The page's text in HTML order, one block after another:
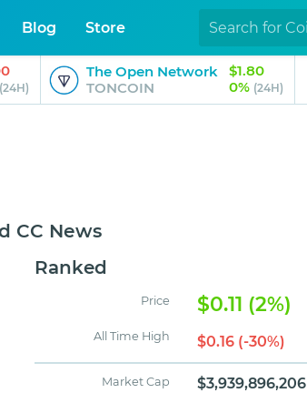
Blog Store
(24H)
The Open Network
TONCOIN
$1.80
0% (24H)
CC News
Ranked
Price $0.11 (2%)
All Time High $0.16 (-30%)
Market Cap $3,939,896,206